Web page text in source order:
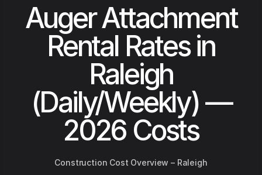
Auger Attachment
Rental Rates in
Raleigh
(Daily/Weekly) —
2026 Costs
Construction Cost Overview – Raleigh